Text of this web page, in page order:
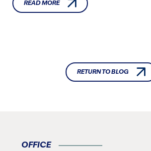
READ MORE
RETURN TO BLOG
OFFICE